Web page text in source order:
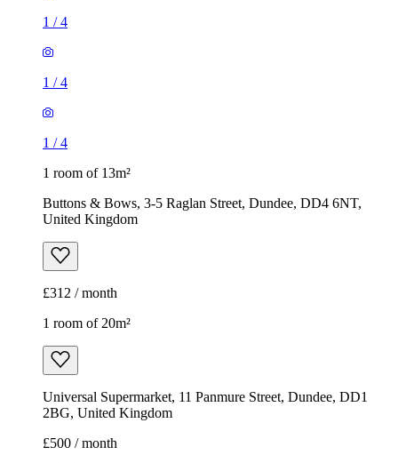
1 /4
1 /4
1 /4
1 room of 13m²
Buttons & Bows, 3-5 Raglan Street, Dundee, DD4 6NT,
United Kingdom
£312 / month
1 room of 20m²
Universal Supermarket, 11 Panmure Street, Dundee, DD1
2BG, United Kingdom
£500 / month